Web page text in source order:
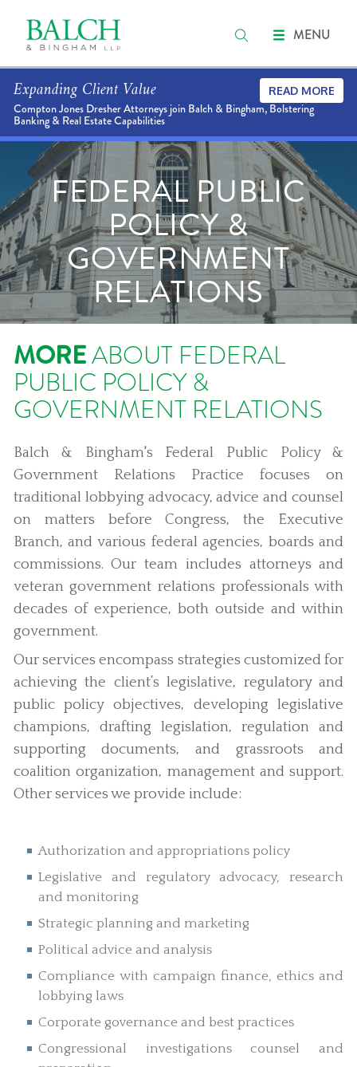
MENU
Expanding Client Value
Compton Jones Dresher Attorneys join Balch & Bingham, Bolstering
Banking & Real Estate Capabilities
READ MORE
FEDERAL PUBLIC
POLICY &
GOVERNMENT
RELATIONS
MOREABOUT FEDERAL
PUBLIC POLICY &
GOVERNMENT RELATIONS
Balch & Bingham's Federal Public Policy &
Government Relations Practice focuses on
traditional lobbying advocacy, advice and counsel
on matters before Congress, the Executive
Branch, and various federal agencies, boards and
commissions. Our team includes attorneys and
veteran government relations professionals with
decades of experience, both outside and within
government.
Our services encompass strategies customized for
achieving the client’s legislative, regulatory and
public policy objectives, developing legislative
champions, drafting legislation, regulation and
supporting documents, and grassroots and
coalition organization, management and support.
Other services we provide include:
Authorization and appropriations policy
Legislative and regulatory advocacy, research
and monitoring
Strategic planning and marketing
Political advice and analysis
Compliance with campaign finance, ethics and
lobbying laws
Corporate governance and best practices
Congressional investigations counsel and